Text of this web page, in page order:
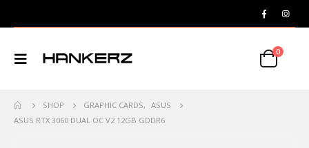
0
SHOP GRAPHIC CARDS, ASUS
ASUS RTX 3060 DUAL OC V2 12GB GDDR6